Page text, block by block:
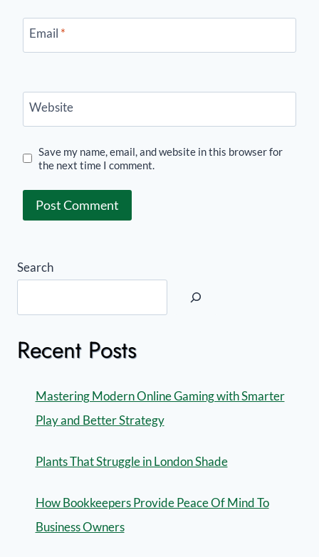
Email *
Website
Save my name, email, and website in this browser for
the next time I comment.
Search
Recent Posts
Mastering Modern Online Gaming with Smarter
Play and Better Strategy
Plants That Struggle in London Shade
How Bookkeepers Provide Peace Of Mind To
Business Owners